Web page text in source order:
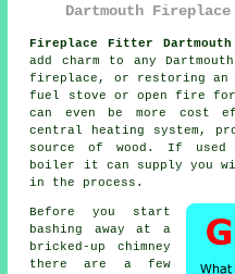
Dartmouth
Fireplace Fitter Dartmouth
add charm to any
fireplace , or restoring an
fuel stove or open fire
can even be more cost
central heating system,
source of wood. If used
boiler it can supply you
in the process.
Before you start
bashing away at a
bricked-up chimney
there are a few